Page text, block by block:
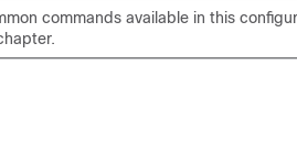
commands available in this